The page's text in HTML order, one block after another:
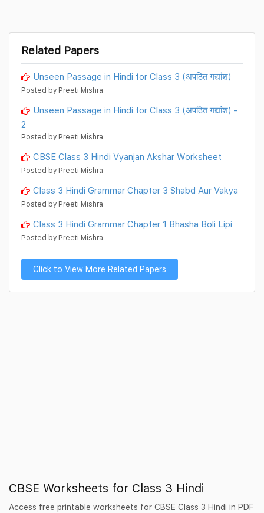
Related Papers
Unseen Passage in Hindi for Class 3 (अपठित गद्यांश)
Posted by Preeti Mishra
Unseen Passage in Hindi for Class 3 (अपठित गद्यांश) -
2
Posted by Preeti Mishra
CBSE Class 3 Hindi Vyanjan Akshar Worksheet
Posted by Preeti Mishra
Class 3 Hindi Grammar Chapter 3 Shabd Aur Vakya
Posted by Preeti Mishra
Class 3 Hindi Grammar Chapter 1 Bhasha Boli Lipi
Posted by Preeti Mishra
Click to View More Related Papers
CBSE Worksheets for Class 3 Hindi
Access free printable worksheets for CBSE Class 3 Hindi in PDF